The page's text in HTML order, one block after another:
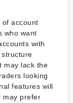
of account
who want
with
structure
may lack the
looking
features will
may prefer